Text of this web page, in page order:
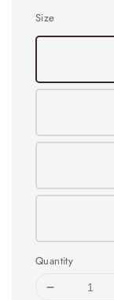
Size
Quantity